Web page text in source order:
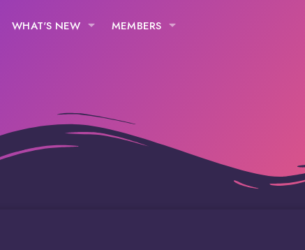
WHAT'S NEW MEMBERS